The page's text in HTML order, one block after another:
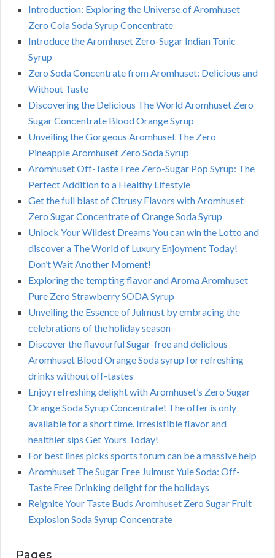
Introduction: Exploring the Universe of Aromhuset
Zero Cola Soda Syrup Concentrate
Introduce the Aromhuset Zero-Sugar Indian Tonic
Syrup
Zero Soda Concentrate from Aromhuset: Delicious and
Without Taste
Discovering the Delicious The World Aromhuset Zero
Sugar Concentrate Blood Orange Syrup
Unveiling the Gorgeous Aromhuset The Zero
Pineapple Aromhuset Zero Soda Syrup
Aromhuset Off-Taste Free Zero-Sugar Pop Syrup: The
Perfect Addition to a Healthy Lifestyle
Get the full blast of Citrusy Flavors with Aromhuset
Zero Sugar Concentrate of Orange Soda Syrup
Unlock Your Wildest Dreams You can win the Lotto and
discover a The World of Luxury Enjoyment Today!
Don’t Wait Another Moment!
Exploring the tempting flavor and Aroma Aromhuset
Pure Zero Strawberry SODA Syrup
Unveiling the Essence of Julmust by embracing the
celebrations of the holiday season
Discover the flavourful Sugar-free and delicious
Aromhuset Blood Orange Soda syrup for refreshing
drinks without off-tastes
Enjoy refreshing delight with Aromhuset’s Zero Sugar
Orange Soda Syrup Concentrate! The offer is only
available for a short time. Irresistible flavor and
healthier sips Get Yours Today!
For best lines picks sports forum can be a massive help
Aromhuset The Sugar Free Julmust Yule Soda: Off-
Taste Free Drinking delight for the holidays
Reignite Your Taste Buds Aromhuset Zero Sugar Fruit
Explosion Soda Syrup Concentrate
Pages